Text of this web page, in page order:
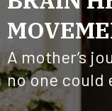
A mother’s
no one could